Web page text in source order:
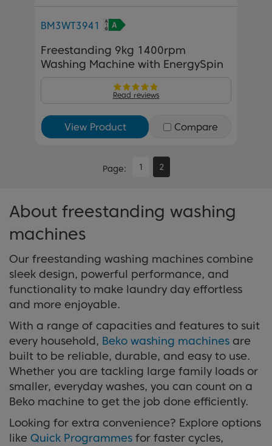
BM3WT3941
Freestanding 9kg 1400rpm
Washing Machine with EnergySpin
Read reviews
View Product Compare
Page 1 2
About freestanding washing
machines
Our freestanding washing machines combine
sleek design, powerful performance, and
functionality to make laundry day effortless
and more enjoyable.
With a range of capacities and features to suit
every household, Beko washing machines are
built to be reliable, durable, and easy to use.
Whether you are tackling large family loads or
smaller, everyday washes, you can count on a
Beko machine to get the job done efficiently.
Looking for extra convenience? Explore options
like Quick Programmes for faster cycles,